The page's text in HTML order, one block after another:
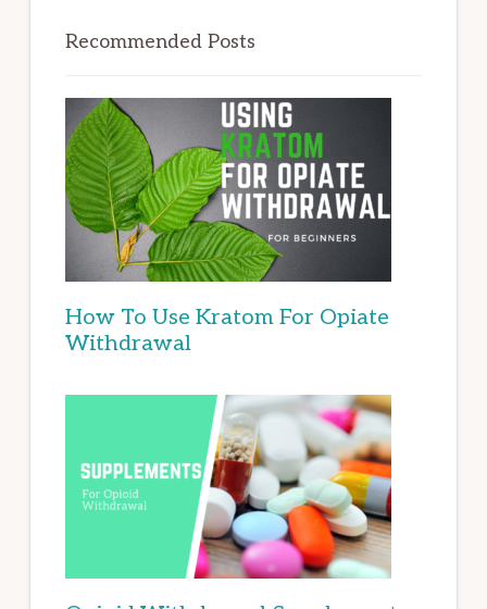
Recommended Posts
How To Use Kratom For Opiate
Withdrawal